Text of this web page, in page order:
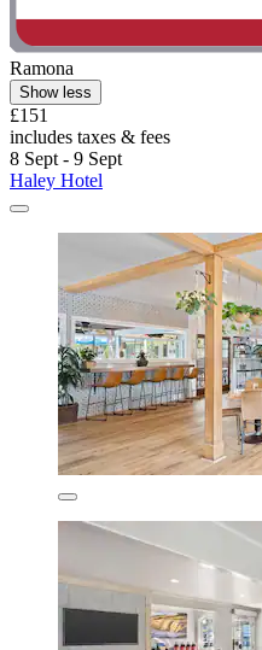
Ramona
Show less
£151
includes taxes & fees
8 Sept - 9 Sept
Haley Hotel